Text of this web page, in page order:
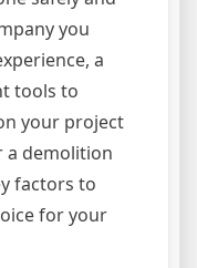
you
a
tools to
your project
a demolition
factors to
for your